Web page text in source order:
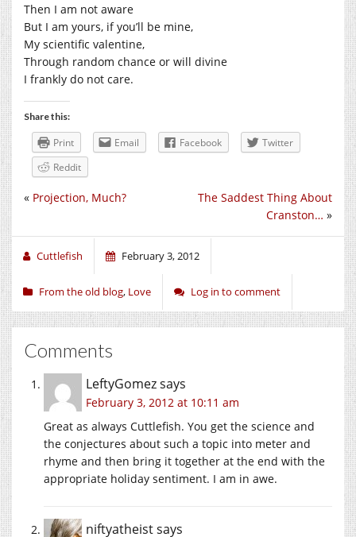
Then I am not aware
But I am yours, if you’ll be mine,
My scientific valentine,
Through random chance or will divine
I frankly do not care.
Share this:
Print Email Facebook
Twitter
Reddit
The Saddest Thing About
Cranston… »
« Projection, Much?
Cuttlefish February 3, 2012
From the old blog, Love Log in to comment
Comments
LeftyGomezsays
February 3, 2012 at 10:11 am
Great as always Cuttlefish. You get the science and
the conjectures about such a topic into meter and
rhyme and then bring it together at the end with the
appropriate holiday sentiment. I am in awe.
niftyatheistsays